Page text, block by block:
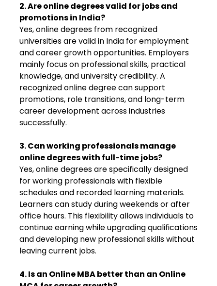
2. Are online degrees valid for jobs and
promotions in India?
Yes, online degrees from recognized
universities are valid in India for employment
and career growth opportunities. Employers
mainly focus on professional skills, practical
knowledge, and university credibility. A
recognized online degree can support
promotions, role transitions, and long-term
career development across industries
successfully.
3. Can working professionals manage
online degrees with full-time jobs?
Yes, online degrees are specifically designed
for working professionals with flexible
schedules and recorded learning materials.
Learners can study during weekends or after
office hours. This flexibility allows individuals to
continue earning while upgrading qualifications
and developing new professional skills without
leaving current jobs.
4. Is an Online MBA better than an Online